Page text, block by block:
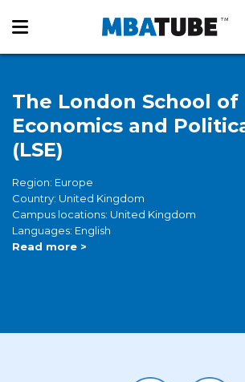
The London School of
Economics and
(LSE)
Region: Europe
Country: United Kingdom
Campus locations: United Kingdom
Languages: English
Read more >